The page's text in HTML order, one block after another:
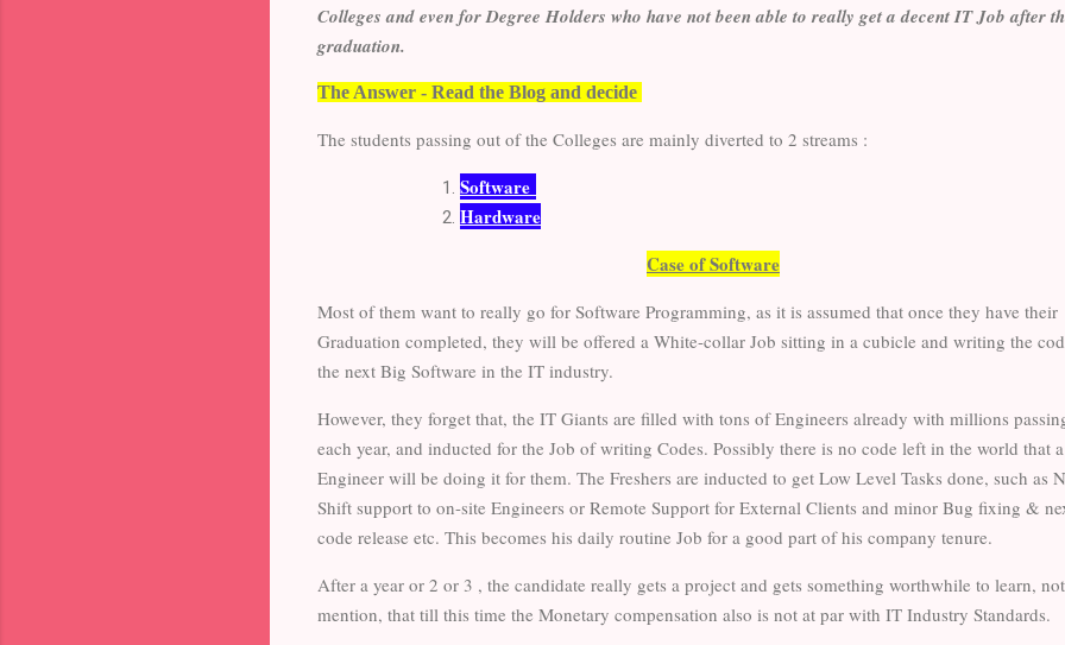
Colleges and even for Degree Holders who have not been able to really get a decent IT Job after
graduation.
The Answer - Read the Blog and decide
The students passing out of the Colleges are mainly diverted to 2 streams :
Software
Hardware
Case of Software
Most of them want to really go for Software Programming, as it is assumed that once they have their
Graduation completed, they will be offered a White-collar Job sitting in a cubicle and writing the
the next Big Software in the IT industry.
However, they forget that, the IT Giants are filled with tons of Engineers already with millions
each year, and inducted for the Job of writing Codes. Possibly there is no code left in the world that
Engineer will be doing it for them. The Freshers are inducted to get Low Level Tasks done, such as
Shift support to on-site Engineers or Remote Support for External Clients and minor Bug fixing &
code release etc. This becomes his daily routine Job for a good part of his company tenure.
After a year or 2 or 3 , the candidate really gets a project and gets something worthwhile to learn,
mention, that till this time the Monetary compensation also is not at par with IT Industry Standards.